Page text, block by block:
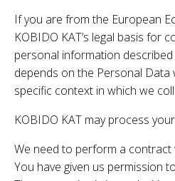
If you are from the European
KOBIDO KAT’s legal basis for
personal information described
depends on the Personal Data
specific context in which we
KOBIDO KAT may process
We need to perform a contract
You have given us permission